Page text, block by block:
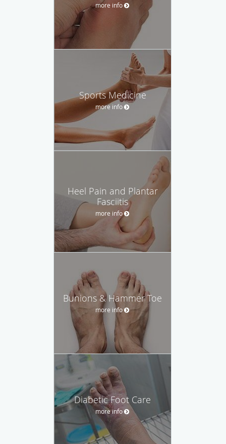
more info
Sports Medicine
more info
Heel Pain and Plantar
Fasciitis
more info
Bunions & Hammer Toe
more info
Diabetic Foot Care
more info